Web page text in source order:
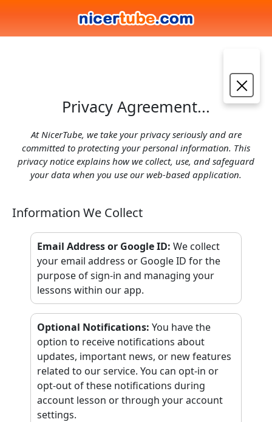
Privacy Agreement...
At NicerTube, we take your privacy seriously and are
committed to protecting your personal information. This
privacy notice explains how we collect, use, and safeguard
your data when you use our web-based application.
Information We Collect
Email Address or Google ID: We collect
your email address or Google ID for the
purpose of sign-in and managing your
lessons within our app.
Optional Notifications: You have the
option to receive notifications about
updates, important news, or new features
related to our service. You can opt-in or
opt-out of these notifications during
account lesson or through your account
settings.